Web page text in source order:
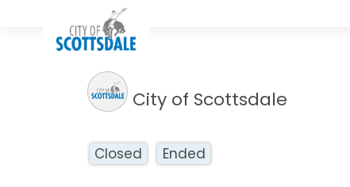
City of Scottsdale
Closed Ended